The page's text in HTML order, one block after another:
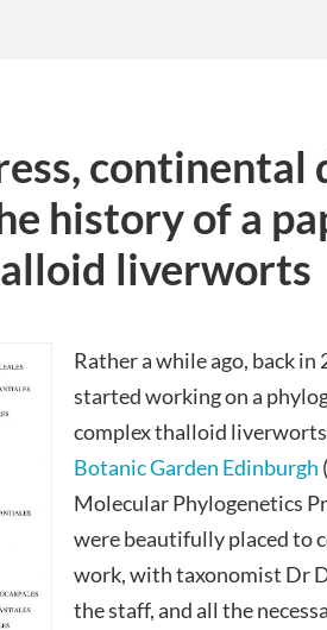
continental
history of a
liverworts
Rather a while ago, back in
started working on a
complex thalloid
Botanic Garden Edinburgh
Molecular Phylogenetics
were beautifully placed to
work, with taxonomist Dr
the staff, and all the